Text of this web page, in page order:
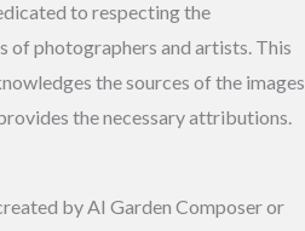
to respecting the
photographers and artists. This
the sources of the images
the necessary attributions.
by AI Garden Composer or